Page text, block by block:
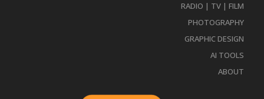
RADIO | TV | FILM
PHOTOGRAPHY
GRAPHIC DESIGN
AI TOOLS
ABOUT